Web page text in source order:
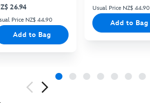
26.94
Price NZ$ 44.90
Add to Bag
Usual Price NZ$ 44.90
Add to Bag